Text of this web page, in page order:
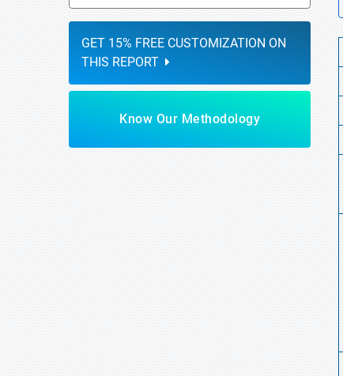
GET 15% FREE CUSTOMIZATION ON
THIS REPORT
Know Our Methodology